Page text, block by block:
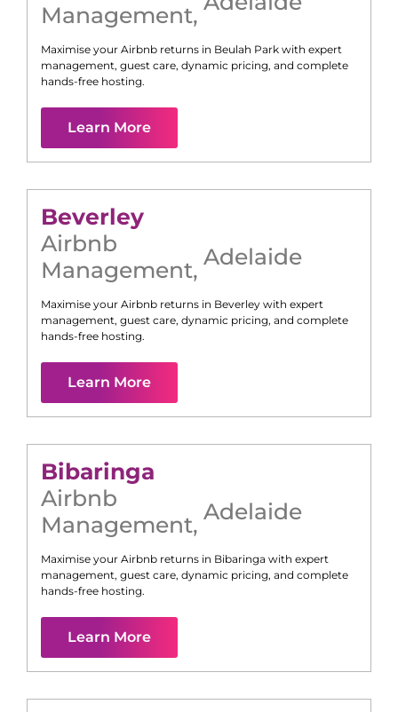
Management,
Maximise your Airbnb returns in Beulah Park with expert
management, guest care, dynamic pricing, and complete
hands-free hosting.
Learn More
Beverley
Airbnb
Management, Adelaide
Maximise your Airbnb returns in Beverley with expert
management, guest care, dynamic pricing, and complete
hands-free hosting.
Learn More
Bibaringa
Airbnb
Management, Adelaide
Maximise your Airbnb returns in Bibaringa with expert
management, guest care, dynamic pricing, and complete
hands-free hosting.
Learn More